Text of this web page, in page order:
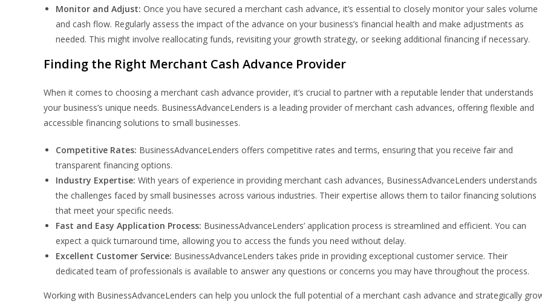
Monitor and Adjust: Once you have secured a merchant cash advance, it’s essential to closely monitor your sales volume
and cash flow. Regularly assess the impact of the advance on your business’s financial health and make adjustments as
needed. This might involve reallocating funds, revisiting your growth strategy, or seeking additional financing if necessary.
Finding the Right Merchant Cash Advance Provider
When it comes to choosing a merchant cash advance provider, it’s crucial to partner with a reputable lender that understands
your business’s unique needs. BusinessAdvanceLenders is a leading provider of merchant cash advances, offering flexible and
accessible financing solutions to small businesses.
Competitive Rates: BusinessAdvanceLenders offers competitive rates and terms, ensuring that you receive fair and
transparent financing options.
Industry Expertise: With years of experience in providing merchant cash advances, BusinessAdvanceLenders understands
the challenges faced by small businesses across various industries. Their expertise allows them to tailor financing solutions
that meet your specific needs.
Fast and Easy Application Process: BusinessAdvanceLenders’ application process is streamlined and efficient. You can
expect a quick turnaround time, allowing you to access the funds you need without delay.
Excellent Customer Service: BusinessAdvanceLenders takes pride in providing exceptional customer service. Their
dedicated team of professionals is available to answer any questions or concerns you may have throughout the process.
Working with BusinessAdvanceLenders can help you unlock the full potential of a merchant cash advance and strategically